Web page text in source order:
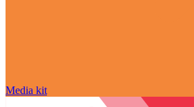
Media kit